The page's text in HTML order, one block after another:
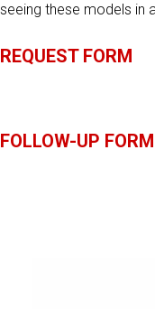
seeing these models in
REQUEST FORM
FOLLOW-UP FORM